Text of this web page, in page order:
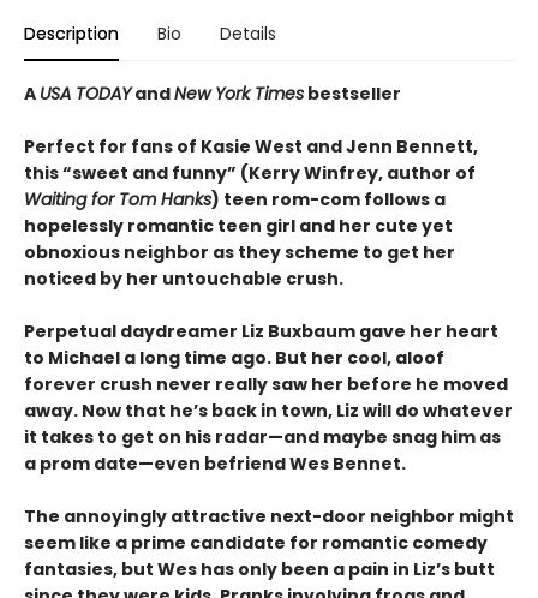
Description Bio Details
A USA TODAYandNew York Times bestseller
Perfect for fans of Kasie West and Jenn Bennett,
this “sweet and funny” (Kerry Winfrey, author of
Waiting for Tom Hanks) teen rom-com follows a
hopelessly romantic teen girl and her cute yet
obnoxious neighbor as they scheme to get her
noticed by her untouchable crush.
Perpetual daydreamer Liz Buxbaum gave her heart
to Michael a long time ago. But her cool, aloof
forever crush never really saw her before he moved
away. Now that he’s back in town, Liz will do whatever
it takes to get on his radar—and maybe snag him as
a prom date—even befriend Wes Bennet.
The annoyingly attractive next-door neighbor might
seem like a prime candidate for romantic comedy
fantasies, but Wes has only been a pain in Liz’s butt